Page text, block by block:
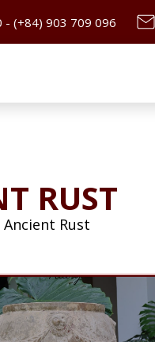
- (+84) 903 709 096
RUST
Ancient Rust